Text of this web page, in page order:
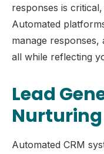
responses is
Automated
manage responses,
all while reflecting
Lead
Nurturing
Automated CRM